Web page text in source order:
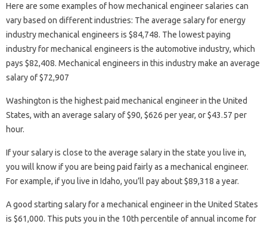
Here are some examples of how mechanical engineer salaries can
vary based on different industries: The average salary for energy
industry mechanical engineers is $84,748. The lowest paying
industry for mechanical engineers is the automotive industry, which
pays $82,408. Mechanical engineers in this industry make an average
salary of $72,907
Washington is the highest paid mechanical engineer in the United
States, with an average salary of $90, $626 per year, or $43.57 per
hour.
If your salary is close to the average salary in the state you live in,
you will know if you are being paid fairly as a mechanical engineer.
For example, if you live in Idaho, you’ll pay about $89,318 a year.
A good starting salary for a mechanical engineer in the United States
is $61,000. This puts you in the 10th percentile of annual income for